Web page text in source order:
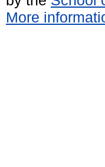
More